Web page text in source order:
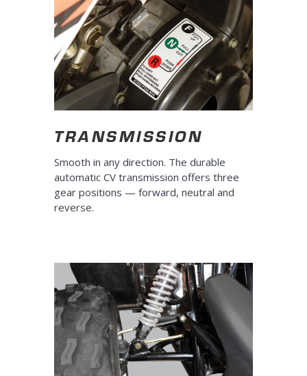
TRANSMISSION
Smooth in any direction. The durable
automatic CV transmission offers three
gear positions — forward, neutral and
reverse.